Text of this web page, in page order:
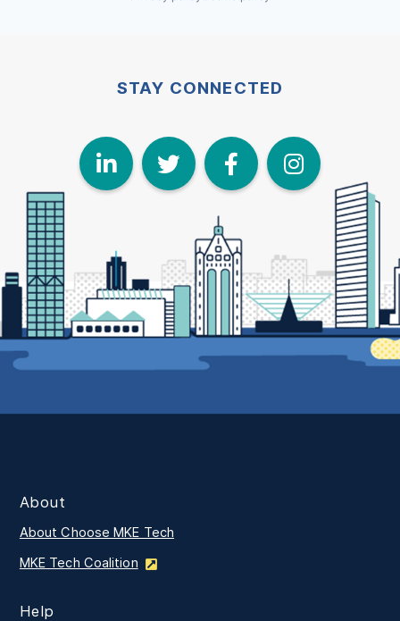
STAY CONNECTED
LinkedIn
Twitter
About
About Choose MKE Tech
MKE Tech Coalition
Help